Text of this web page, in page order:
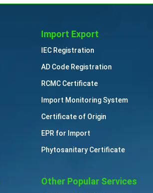
Import Export
IEC Registration
AD Code Registration
RCMC Certificate
Import Monitoring System
Certificate of Origin
EPR for Import
Phytosanitary Certificate
Other Popular Services